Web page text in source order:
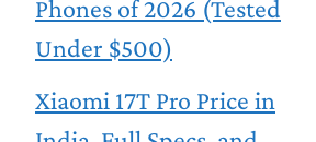
Phones of 2026 (Tested
Under $500)
Xiaomi 17T Pro Price in